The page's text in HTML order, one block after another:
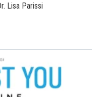
Lisa Parissi